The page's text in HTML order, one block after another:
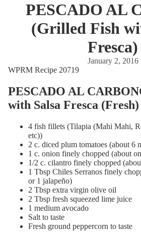
PESCADO AL
(Grilled Fish
Fresca)
January 2, 2016
WPRM Recipe 20719
PESCADO AL
with Salsa Fresca (Fresh)
4 fish fillets (Tilapia (Mahi Mahi,
etc))
2 c. diced plum tomatoes (about 6
1 c. onion finely chopped (about
1/2 c. cilantro finely chopped
1 Tbsp Chiles Serranos finely
or 1 jalapeño)
2 Tbsp extra virgin olive oil
2 Tbsp fresh squeezed lime juice
1 medium avocado
Salt to taste
Fresh ground peppercorn to taste